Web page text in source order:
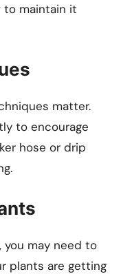
to maintain it
matter.
to encourage
hose or drip
you may need to
plants are getting